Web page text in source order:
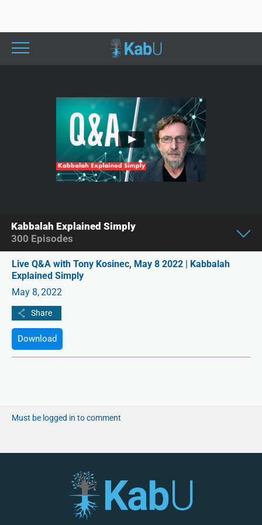
Live Q&A with Tony Kosinec, May 8 2022 | Kabbalah
Explained Simply
May 8, 2022
Download
Must be logged in to comment
Kabbalah Explained Simply
300 Episodes